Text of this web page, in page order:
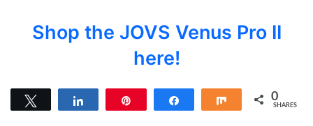
Shop the JOVS Venus Pro II
here!
Share 0
SHARES